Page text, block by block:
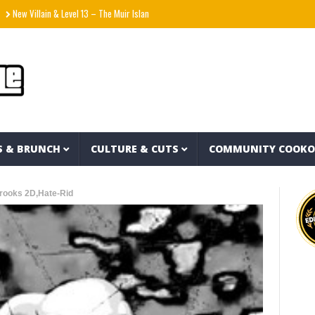
& Level 13 – The Muir Island Saga (Full Album) Natanael Cano x Gabito
& BRUNCH CULTURE & CUTS COMMUNITY
2D,Hate-Rid